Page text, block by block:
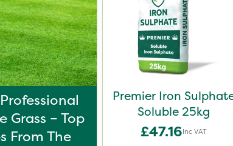
Grass – Top
From The
Premier Iron
Soluble 25kg
£47.16Inc VAT